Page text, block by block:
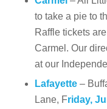
to take a pie to
Raffle tickets
Carmel. Our
at our
Lafayette–
Lane, Friday,